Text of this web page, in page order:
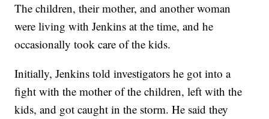
The children, their mother, and another woman
were living with Jenkins at the time, and he
occasionally took care of the kids.
Initially, Jenkins told investigators he got into a
fight with the mother of the children, left with the
kids, and got caught in the storm. He said they